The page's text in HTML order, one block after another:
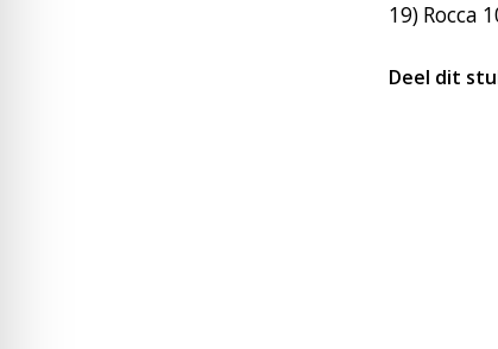
19) Rocca
Deel dit